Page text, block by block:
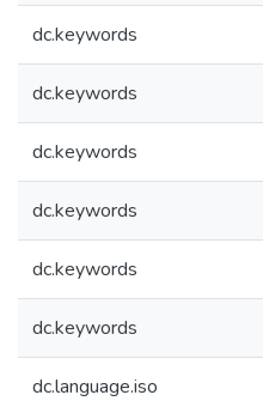
dc.keywords
dc.keywords
dc.keywords
dc.keywords
dc.keywords
dc.keywords
dc.language.iso